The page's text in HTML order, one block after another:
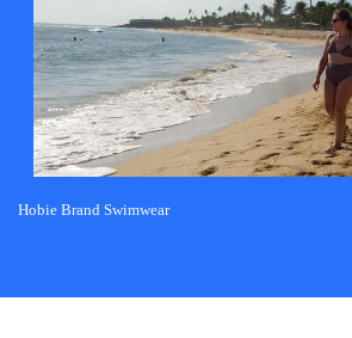
Hobie Brand Swimwear